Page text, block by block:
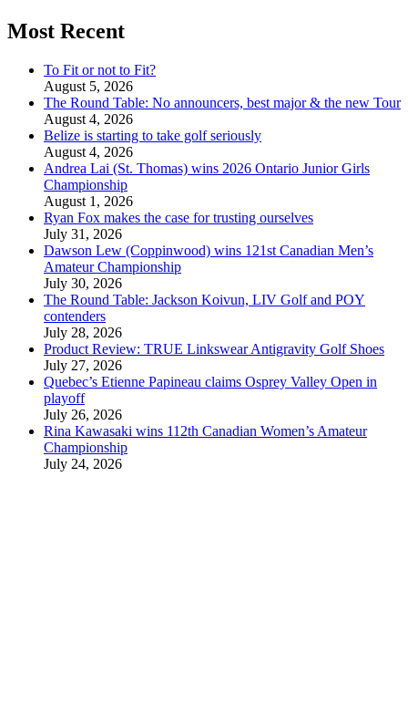
Most Recent
To Fit or not to Fit?
August 5, 2026
The Round Table: No announcers, best major & the new Tour
August 4, 2026
Belize is starting to take golf seriously
August 4, 2026
Andrea Lai (St. Thomas) wins 2026 Ontario Junior Girls
Championship
August 1, 2026
Ryan Fox makes the case for trusting ourselves
July 31, 2026
Dawson Lew (Coppinwood) wins 121st Canadian Men’s
Amateur Championship
July 30, 2026
The Round Table: Jackson Koivun, LIV Golf and POY
contenders
July 28, 2026
Product Review: TRUE Linkswear Antigravity Golf Shoes
July 27, 2026
Quebec’s Etienne Papineau claims Osprey Valley Open in
playoff
July 26, 2026
Rina Kawasaki wins 112th Canadian Women’s Amateur
Championship
July 24, 2026